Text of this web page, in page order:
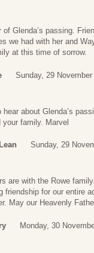
Glenda’s passing.
we had with her and
at this time of sorrow.
Sunday, 29
about Glenda’s
family. Marvel
Sunday, 29
are with the Rowe
friendship for our entire
May our Heavenly
Monday, 30